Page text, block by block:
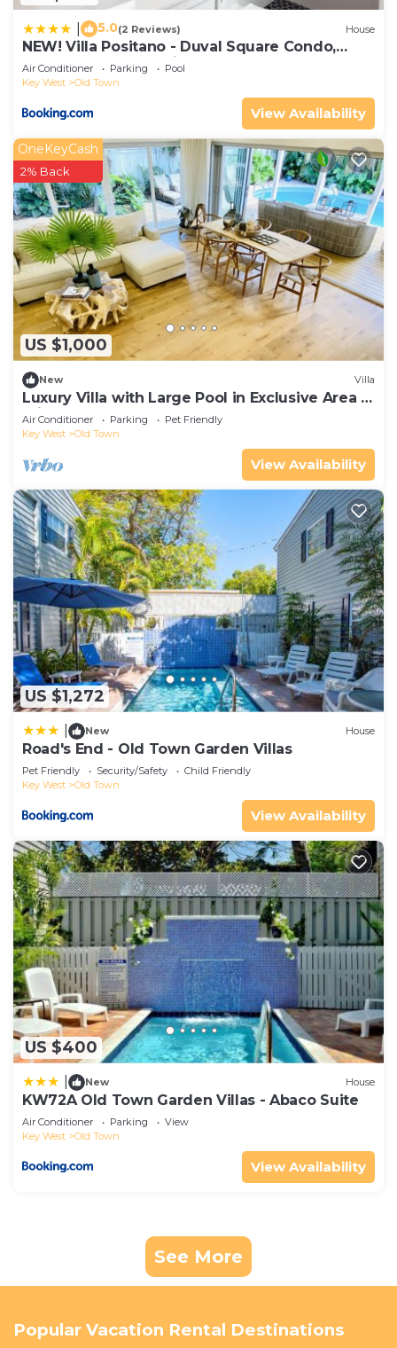
5.0(2 Reviews) House
NEW! Villa Positano - Duval Square Condo,
Pool, Hot Tub & Parking
Air Conditioner Parking
Pool
Key West
Old Town
View Availability
US $1,000
OneKeyCash
2% Back
New Villa
Luxury Villa with Large Pool in Exclusive Area 5
min from Beach
Air Conditioner Parking
Pet Friendly
Key West
Old Town
View Availability
US $1,272
New House
Road's End - Old Town Garden Villas
Pet Friendly Security/Safety
Child Friendly
Key West
Old Town
View Availability
US $400
New House
KW72A Old Town Garden Villas - Abaco Suite
Air Conditioner Parking
View
Key West
Old Town
View Availability
See More
Popular Vacation Rental Destinations